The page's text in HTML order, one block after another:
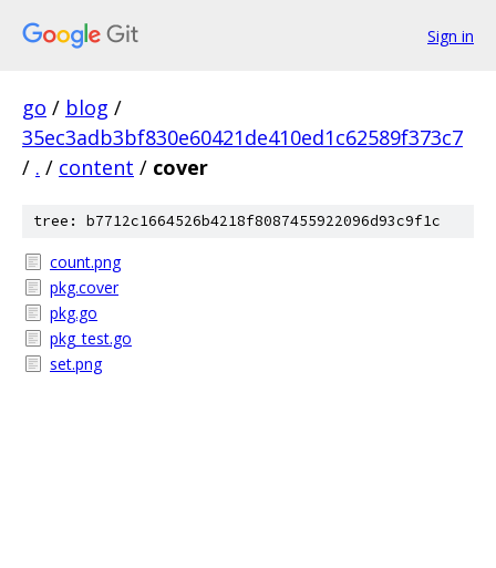
Sign in
go / blog /
35ec3adb3bf830e60421de410ed1c62589f373c7
/ . / content / cover
tree: b7712c1664526b4218f8087455922096d93c9f1c
count.png
pkg.cover
pkg.go
pkg_test.go
set.png